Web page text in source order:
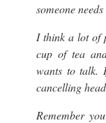
someone
I think a lot of
cup of tea
wants to talk.
cancelling
Remember